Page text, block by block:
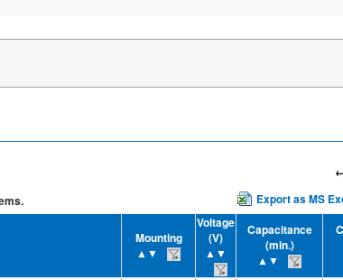
Export as MS
Mounting
▲▼
Voltage
(V)
▲▼
Capacitance
(min.)
▲▼